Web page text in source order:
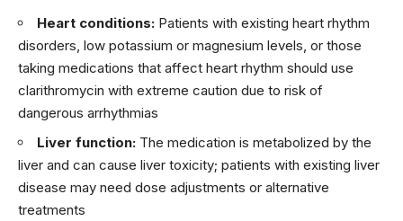
Heart conditions: Patients with existing heart rhythm
disorders, low potassium or magnesium levels, or those
taking medications that affect heart rhythm should use
clarithromycin with extreme caution due to risk of
dangerous arrhythmias
Liver function: The medication is metabolized by the
liver and can cause liver toxicity; patients with existing liver
disease may need dose adjustments or alternative
treatments